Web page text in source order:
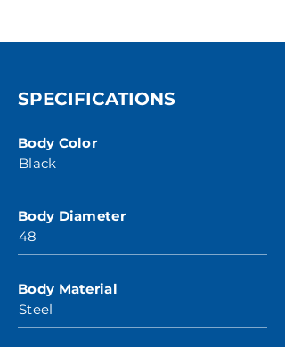
SPECIFICATIONS
Body Color
Black
Body Diameter
48
Body Material
Steel